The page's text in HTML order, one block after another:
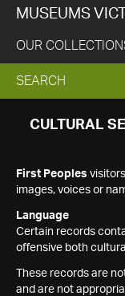
MUSEUMS
OUR
EXPAND
SEARCH
SEARCH
CULTURAL
First Peoples
images, voices or
Language
Certain records
offensive both
These records are
and are not